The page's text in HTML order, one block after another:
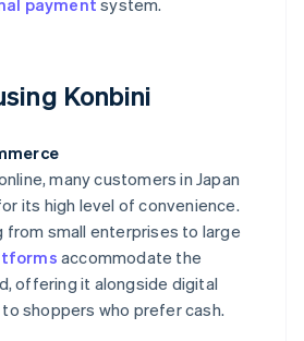
payment system.
Konbini
many customers in Japan
its high level of convenience.
from small enterprises to large
accommodate the
offering it alongside digital
shoppers who prefer cash.